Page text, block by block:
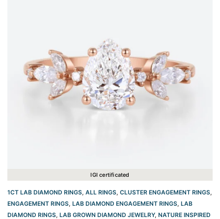
IGI certificated
1CT LAB DIAMOND RINGS, ALL RINGS, CLUSTER ENGAGEMENT RINGS,
ENGAGEMENT RINGS, LAB DIAMOND ENGAGEMENT RINGS, LAB
DIAMOND RINGS, LAB GROWN DIAMOND JEWELRY, NATURE INSPIRED